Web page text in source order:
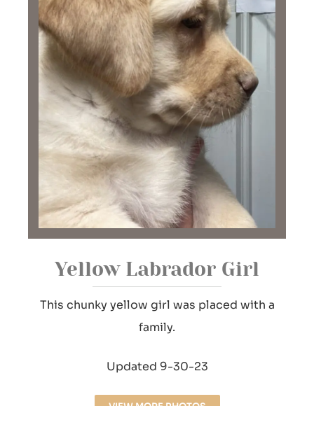
Yellow Labrador Girl
This chunky yellow girl was placed with a
family.
Updated 9-30-23
VIEW MORE PHOTOS